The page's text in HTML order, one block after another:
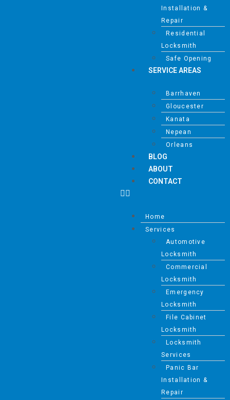
Installation &
Repair
Residential
Locksmith
Safe Opening
SERVICE AREAS
Barrhaven
Gloucester
Kanata
Nepean
Orleans
BLOG
ABOUT
CONTACT
Home
Services
Automotive
Locksmith
Commercial
Locksmith
Emergency
Locksmith
File Cabinet
Locksmith
Locksmith
Services
Panic Bar
Installation &
Repair